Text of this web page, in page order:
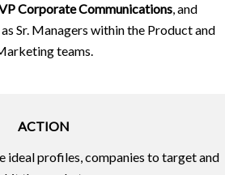
Corporate Communications, and
Sr. Managers within the Product and
teams.
ACTION
ideal profiles, companies to target and